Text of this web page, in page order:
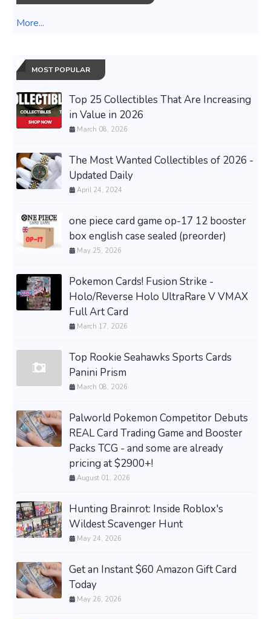
More...
MOST POPULAR
Top 25 Collectibles That Are Increasing
in Value in 2026
March 08, 2026
The Most Wanted Collectibles of 2026 -
Updated Daily
April 24, 2024
one piece card game op-17 12 booster
box english case sealed (preorder)
May 25, 2026
Pokemon Cards! Fusion Strike -
Holo/Reverse Holo UltraRare V VMAX
Full Art Card
March 17, 2026
Top Rookie Seahawks Sports Cards
Panini Prism
March 08, 2026
Palworld Pokemon Competitor Debuts
REAL Card Trading Game and Booster
Packs TCG - and some are already
pricing at $2900+!
August 01, 2026
Hunting Brainrot: Inside Roblox's
Wildest Scavenger Hunt
May 24, 2026
Get an Instant $60 Amazon Gift Card
Today
May 26, 2026